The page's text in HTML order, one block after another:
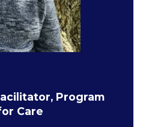
Program
Care